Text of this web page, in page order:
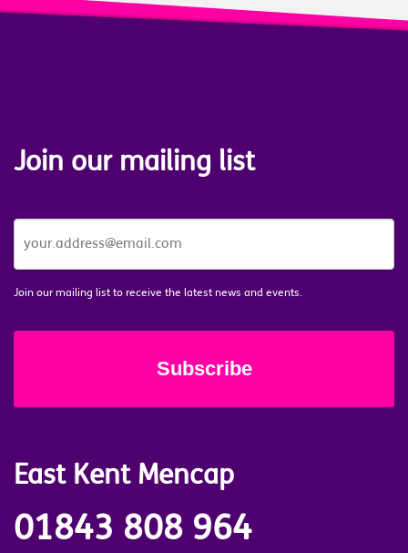
Join our mailing list
JOIN
MAILING
LIST *
Join our mailing list to receive the latest news and events.
East Kent Mencap
01843 808 964